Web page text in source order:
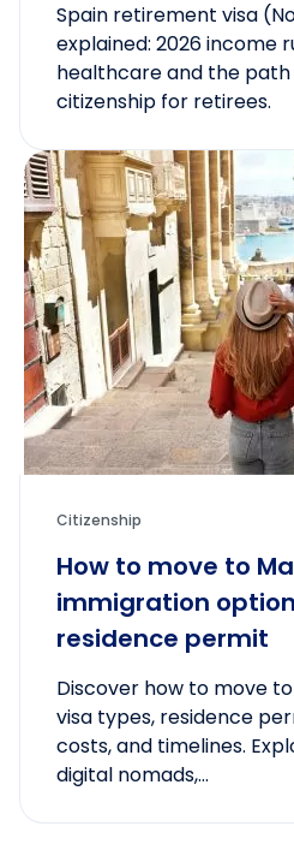
Spain retirement visa
explained: 2026 income
healthcare and the
citizenship for retirees.
Citizenship
How to move to
immigration
residence permit
Discover how to move
visa types, residence
costs, and timelines.
digital nomads,...